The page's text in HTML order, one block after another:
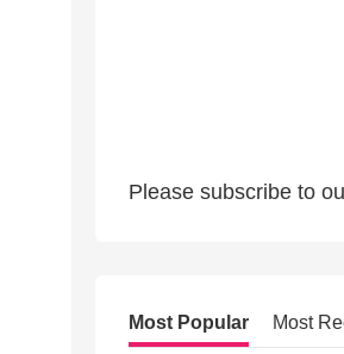
Please subscribe to
Most Popular Most